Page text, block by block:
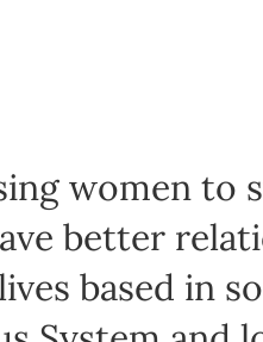
women to
better
based in